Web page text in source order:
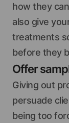
how they
also give
treatments
before they
Offer
Giving out
persuade
being too